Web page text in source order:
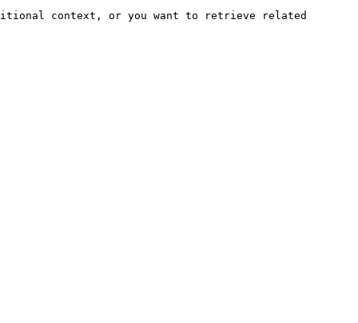
context, or you want to retrieve related